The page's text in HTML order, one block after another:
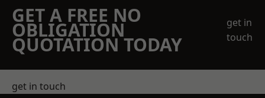
GET A FREE NO
OBLIGATION
QUOTATION TODAY
get in
touch
get in touch